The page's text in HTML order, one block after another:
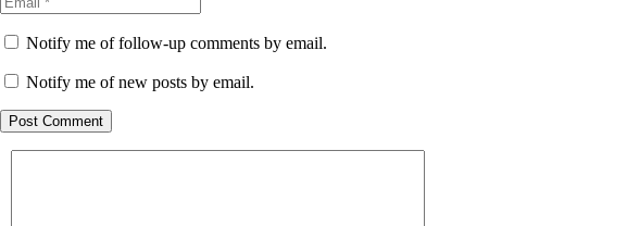
Notify me of follow-up comments by email.
Notify me of new posts by email.
Post Comment